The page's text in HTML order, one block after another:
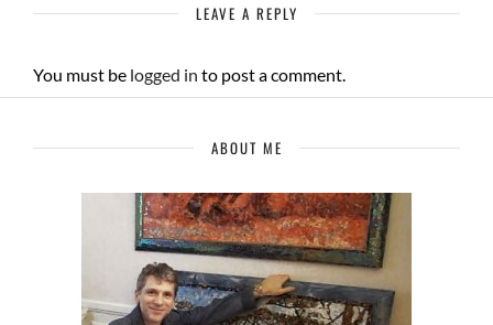
LEAVE A REPLY
You must be logged in to post a comment.
ABOUT ME